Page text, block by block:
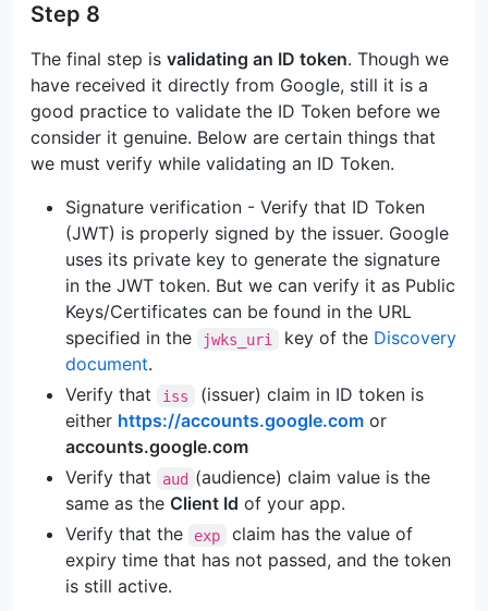
Step 8
The final step is validating an ID token. Though we
have received it directly from Google, still it is a
good practice to validate the ID Token before we
consider it genuine. Below are certain things that
we must verify while validating an ID Token.
Signature verification - Verify that ID Token
(JWT) is properly signed by the issuer. Google
uses its private key to generate the signature
in the JWT token. But we can verify it as Public
Keys/Certificates can be found in the URL
specified in the
jwks_uri key of the Discovery
document.
Verify that
iss
(issuer) claim in ID token is
either https://accounts.google.com or
accounts.google.com
Verify that
aud (audience) claim value is the
same as the Client Id of your app.
Verify that the
exp
claim has the value of
expiry time that has not passed, and the token
is still active.